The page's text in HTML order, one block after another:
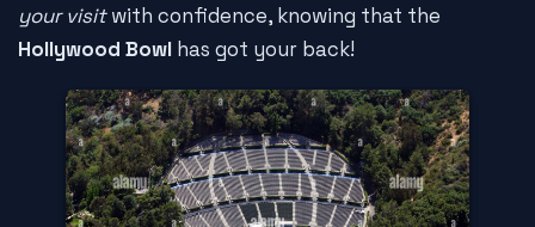
your visitwith confidence, knowing that the
Hollywood Bowl has got your back!